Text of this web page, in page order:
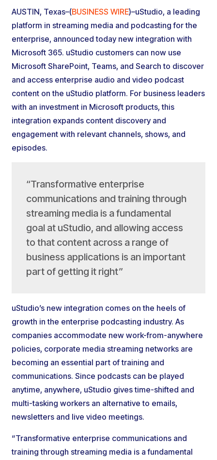
AUSTIN, Texas–(BUSINESS WIRE)–uStudio, a leading
platform in streaming media and podcasting for the
enterprise, announced today new integration with
Microsoft 365. uStudio customers can now use
Microsoft SharePoint, Teams, and Search to discover
and access enterprise audio and video podcast
content on the uStudio platform. For business leaders
with an investment in Microsoft products, this
integration expands content discovery and
engagement with relevant channels, shows, and
episodes.
“Transformative enterprise
communications and training through
streaming media is a fundamental
goal at uStudio, and allowing access
to that content across a range of
business applications is an important
part of getting it right”
uStudio’s new integration comes on the heels of
growth in the enterprise podcasting industry. As
companies accommodate new work-from-anywhere
policies, corporate media streaming networks are
becoming an essential part of training and
communications. Since podcasts can be played
anytime, anywhere, uStudio gives time-shifted and
multi-tasking workers an alternative to emails,
newsletters and live video meetings.
“Transformative enterprise communications and
training through streaming media is a fundamental